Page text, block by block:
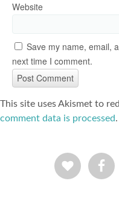
Website
Save my name, email,
next time I comment.
This site uses Akismet to
comment data is processed.